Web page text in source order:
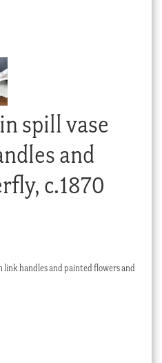
spill vase
and
c.1870
link handles and painted flowers and